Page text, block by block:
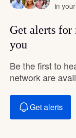
in
Get alerts for
you
Be the first to
network are
Get alerts